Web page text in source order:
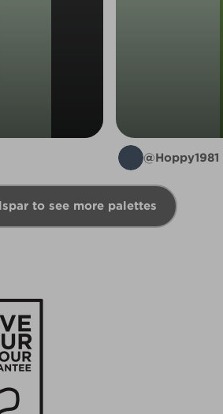
@Hoppy1981
to see more palettes